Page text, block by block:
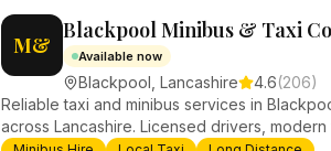
M&
Blackpool Minibus & Taxi Co
Available now
Blackpool ,Lancashire 4.6(206)
Reliable taxi and minibus services in
across Lancashire. Licensed drivers,